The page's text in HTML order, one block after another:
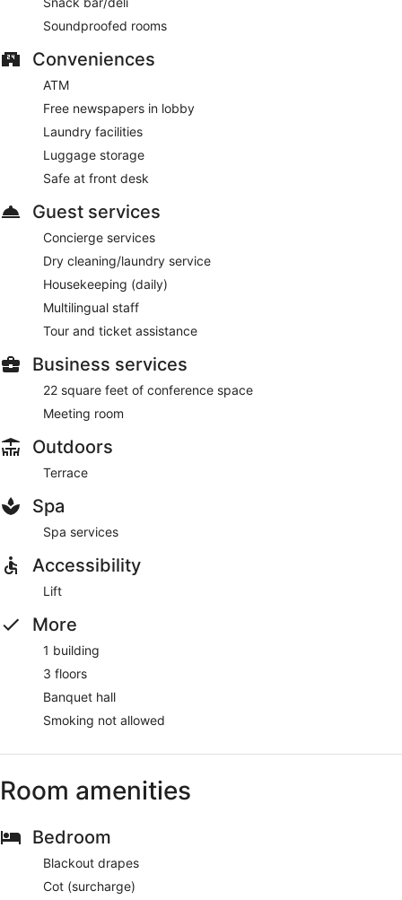
Soundproofed rooms
Conveniences
ATM
Free newspapers in lobby
Laundry facilities
Luggage storage
Safe at front desk
Guest services
Concierge services
Dry cleaning/laundry service
Housekeeping (daily)
Multilingual staff
Tour and ticket assistance
Business services
22 square feet of conference space
Meeting room
Outdoors
Terrace
Spa
Spa services
Accessibility
Lift
More
1 building
3 floors
Banquet hall
Smoking not allowed
Room amenities
Bedroom
Blackout drapes
Cot (surcharge)